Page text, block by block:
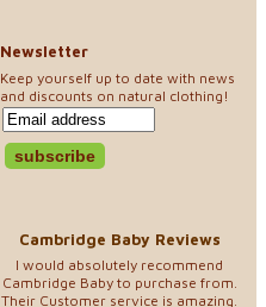
Newsletter
Keep yourself up to date with news
and discounts on natural clothing!
Cambridge Baby Reviews
I would absolutely recommend
Cambridge Baby to purchase from.
Their Customer service is amazing.